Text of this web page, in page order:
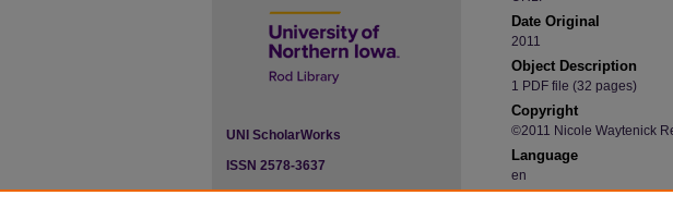
Date Original
2011
Object Description
1 PDF file (32 pages)
Copyright
©2011 Nicole Waytenick
Language
en
UNI ScholarWorks
ISSN 2578-3637